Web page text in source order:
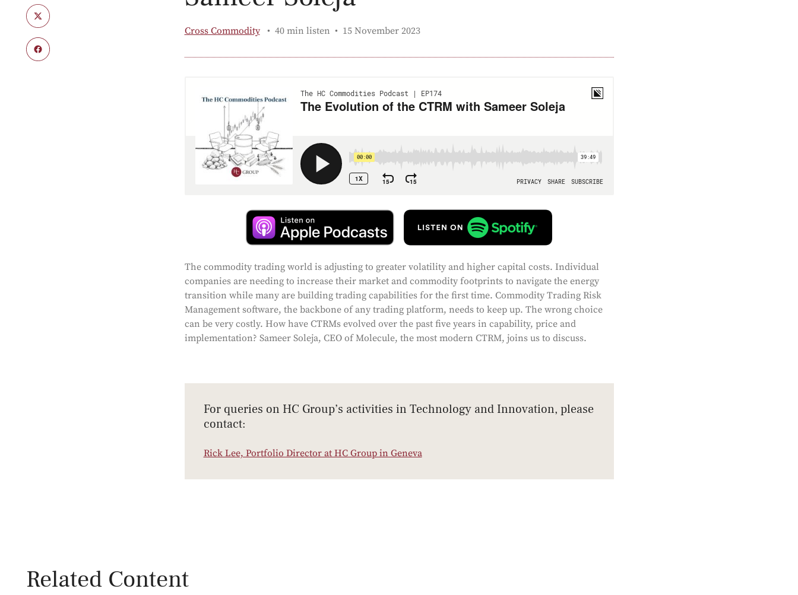
Cross Commodity 40 min listen Published:
15 November 2023
The commodity trading world is adjusting to greater volatility and higher capital costs. Individual
companies are needing to increase their market and commodity footprints to navigate the energy
transition while many are building trading capabilities for the first time. Commodity Trading Risk
Management software, the backbone of any trading platform, needs to keep up. The wrong choice
can be very costly. How have CTRMs evolved over the past five years in capability, price and
implementation? Sameer Soleja, CEO of Molecule, the most modern CTRM, joins us to discuss.
For queries on HC Group’s activities in Technology and Innovation, please
contact:
Rick Lee, Portfolio Director at HC Group in Geneva
Related Content